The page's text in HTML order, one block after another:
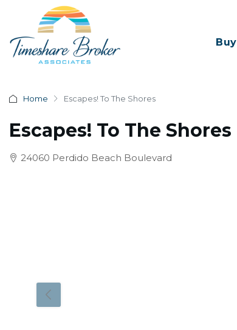
Buy
Home Escapes! To The Shores
Escapes! To The Shores
24060 Perdido Beach Boulevard